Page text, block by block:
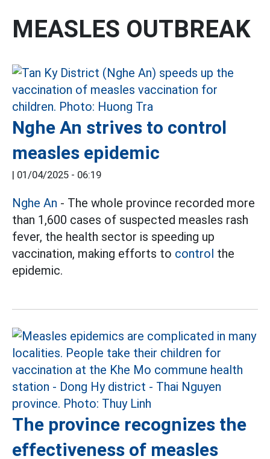
MEASLES OUTBREAK
Nghe An strives to control
measles epidemic
| 01/04/2025 - 06:19
Nghe An - The whole province recorded more
than 1,600 cases of suspected measles rash
fever, the health sector is speeding up
vaccination, making efforts to control the
epidemic.
The province recognizes the
effectiveness of measles